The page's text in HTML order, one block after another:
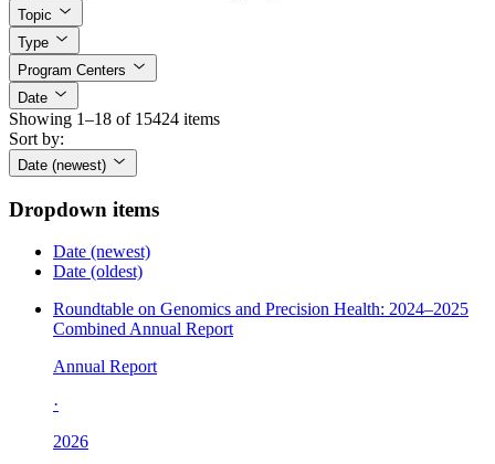
Topic
Type
Program Centers
Date
Showing 1–18 of 15424 items
Sort by:
Date (newest)
Dropdown items
Date (newest)
Date (oldest)
Roundtable on Genomics and Precision Health: 2024–2025
Combined Annual Report
Annual Report
·
2026